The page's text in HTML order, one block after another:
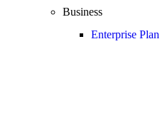
Business
Enterprise Plan